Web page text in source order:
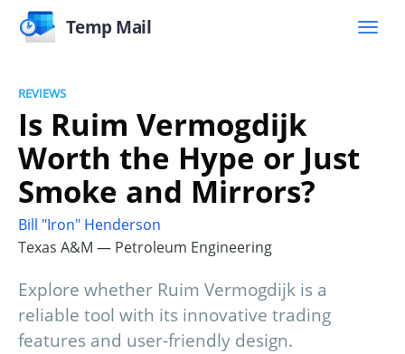
Temp Mail
REVIEWS
Is Ruim Vermogdijk
Worth the Hype or Just
Smoke and Mirrors?
Bill "Iron" Henderson
Texas A&M — Petroleum Engineering
Explore whether Ruim Vermogdijk is a
reliable tool with its innovative trading
features and user-friendly design.